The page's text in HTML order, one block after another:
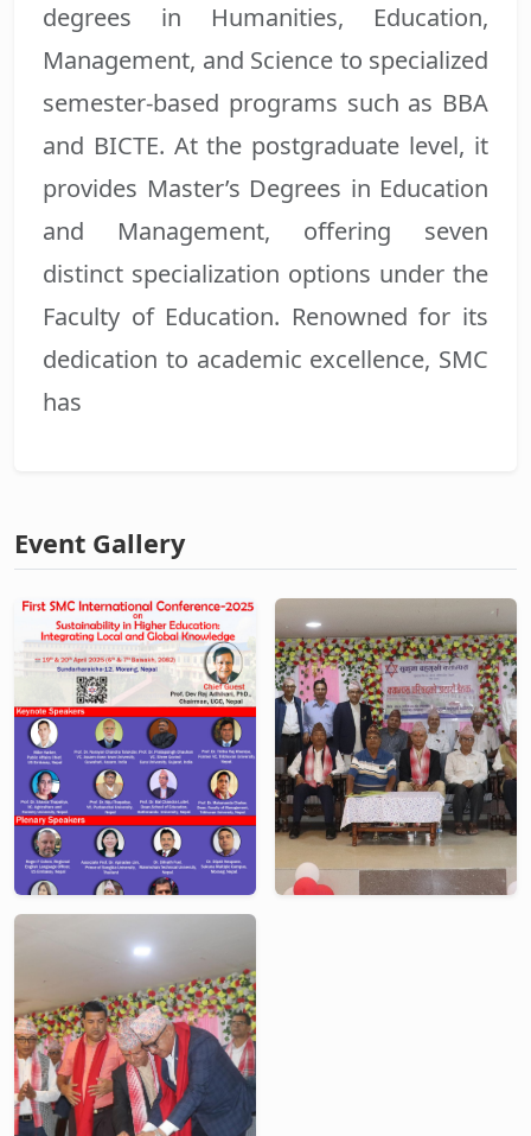
degrees in Humanities, Education,
Management, and Science to specialized
semester-based programs such as BBA
and BICTE. At the postgraduate level, it
provides Master’s Degrees in Education
and Management, offering seven
distinct specialization options under the
Faculty of Education. Renowned for its
dedication to academic excellence, SMC
has
Event Gallery